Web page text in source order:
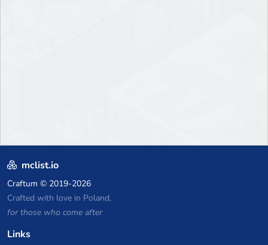
mclist.io
Craftum © 2019-2026
Crafted with love in Poland,
for those who come after
Links